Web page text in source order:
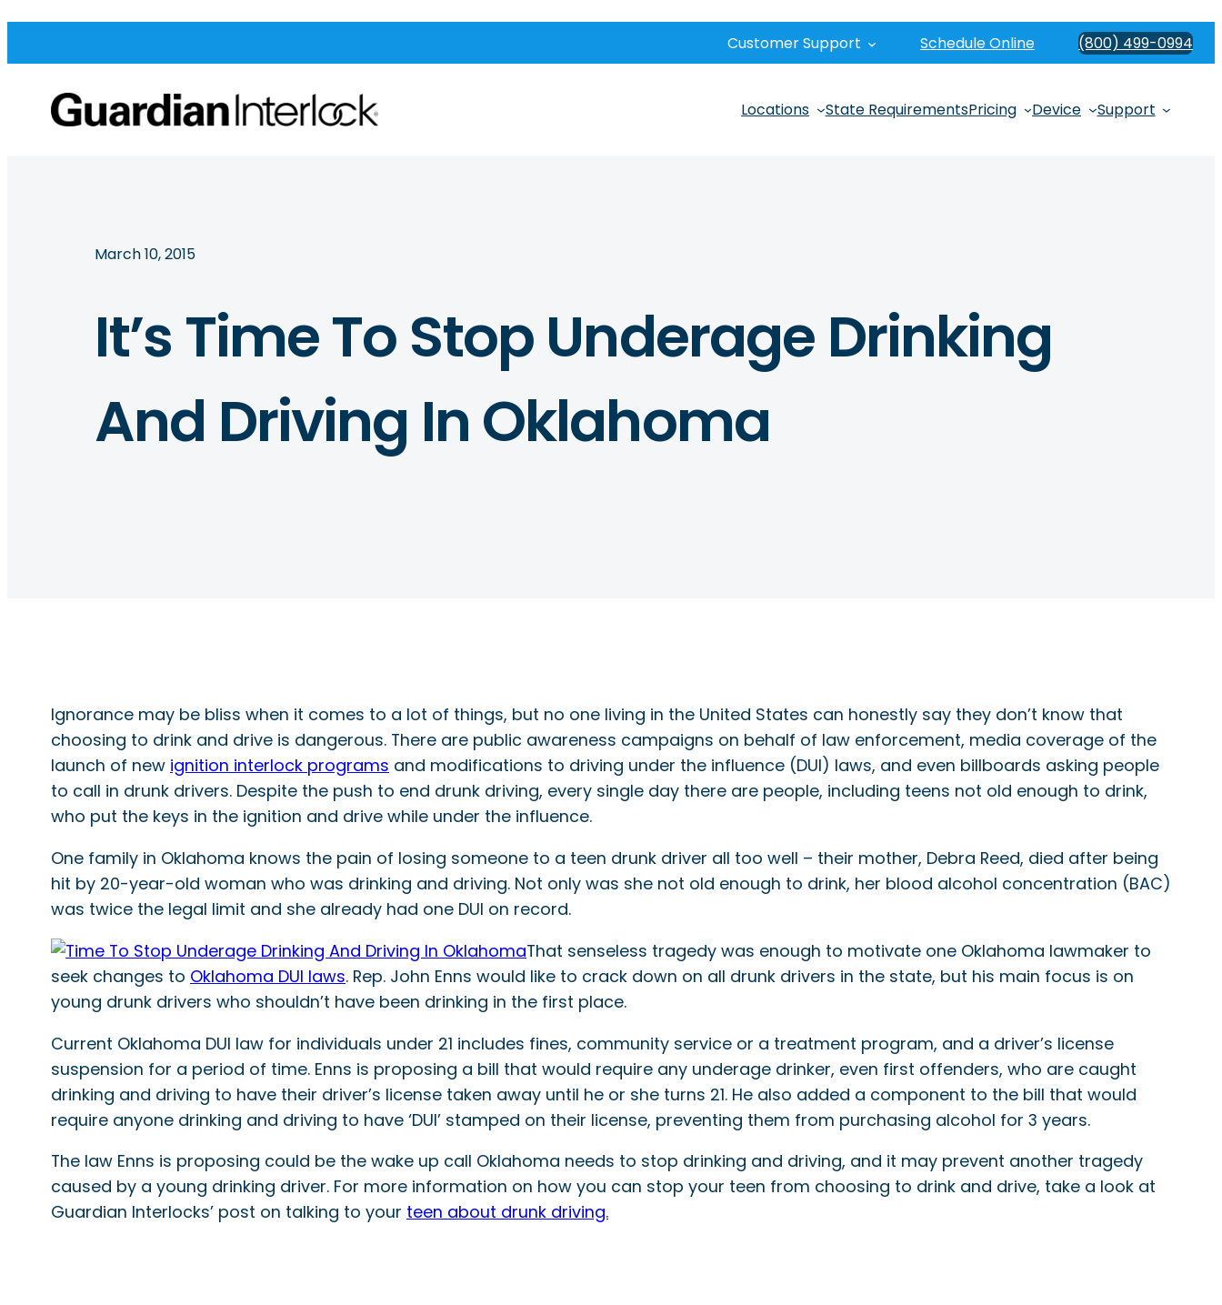
Customer Support Schedule Online (800) 499-0994
Locations State RequirementsPricing Device Support
March 10, 2015
It’s Time To Stop Underage Drinking
And Driving In Oklahoma
Ignorance may be bliss when it comes to a lot of things, but no one living in the United States can honestly say they don’t know that
choosing to drink and drive is dangerous. There are public awareness campaigns on behalf of law enforcement, media coverage of the
launch of new ignition interlock programs and modifications to driving under the influence (DUI) laws, and even billboards asking people
to call in drunk drivers. Despite the push to end drunk driving, every single day there are people, including teens not old enough to drink,
who put the keys in the ignition and drive while under the influence.
One family in Oklahoma knows the pain of losing someone to a teen drunk driver all too well – their mother, Debra Reed, died after being
hit by 20-year-old woman who was drinking and driving. Not only was she not old enough to drink, her blood alcohol concentration (BAC)
was twice the legal limit and she already had one DUI on record.
That senseless tragedy was enough to motivate one Oklahoma lawmaker to
seek changes to Oklahoma DUI laws. Rep. John Enns would like to crack down on all drunk drivers in the state, but his main focus is on
young drunk drivers who shouldn’t have been drinking in the first place.
Current Oklahoma DUI law for individuals under 21 includes fines, community service or a treatment program, and a driver’s license
suspension for a period of time. Enns is proposing a bill that would require any underage drinker, even first offenders, who are caught
drinking and driving to have their driver’s license taken away until he or she turns 21. He also added a component to the bill that would
require anyone drinking and driving to have ‘DUI’ stamped on their license, preventing them from purchasing alcohol for 3 years.
The law Enns is proposing could be the wake up call Oklahoma needs to stop drinking and driving, and it may prevent another tragedy
caused by a young drinking driver. For more information on how you can stop your teen from choosing to drink and drive, take a look at
Guardian Interlocks’ post on talking to your teen about drunk driving.